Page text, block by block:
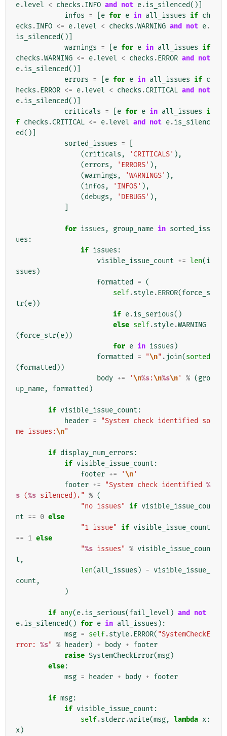
e.level < checks .INFO and not e.is_silenced()]
infos = e for e in all_issues if ch
ecks .INFO <= e.level < checks .WARNING and not e.
is_silenced()]
warnings = e for e in all_issues if
checks .WARNING <= e.level < checks .ERROR and
not
e.is_silenced()]
errors = e for e in all_issues if c
hecks .ERROR <= e.level < checks .CRITICAL and
not
e.is_silenced()]
criticals = e for e in all_issues i
f checks .CRITICAL <= e.level and not e.is_silenc
ed()]
sorted_issues =
(criticals , 'CRITICALS' ),
(errors , 'ERRORS' ),
(warnings , 'WARNINGS' ),
(infos , 'INFOS' ),
(debugs , 'DEBUGS' ),
for issues , group_name in sorted_iss
ues :
if issues :
visible_issue_count += len(i
ssues )
formatted
= (
self.style.ERROR(force_s
tr(e))
if e.is_serious()
else self.style.WARNING
(force_str(e))
for e in issues )
formatted
= "\n" . join(sorted
(formatted ))
body += '\n%s:\n%s\n' % (gro
up_name, formatted )
if visible_issue_count :
header =
"System check identified so
me issues:\n"
if display_num_errors :
if visible_issue_count :
footer += '\n'
footer += "System check identified %
s (%s silenced)." % (
"no issues"
if visible_issue_cou
nt == 0 else
"1 issue"
if visible_issue_count
== 1 else
"%s issues" % visible_issue_coun
t ,
len(all_issues ) - visible_issue_
count ,
)
if any(e.is_serious(fail_level ) and
not
e.is_silenced() for e in all_issues ):
msg = self.style.ERROR( "SystemCheckE
rror: %s" % header) + body + footer
raise SystemCheckError(msg)
else:
msg = header + body + footer
if msg:
if visible_issue_count :
self.stderr.write(msg, lambda x:
x)